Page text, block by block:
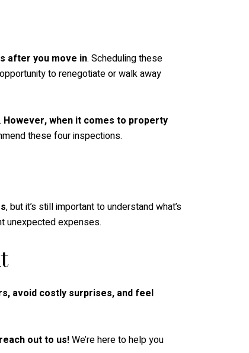
after you move in. Scheduling these
to renegotiate or walk away
However, when it comes to property
these four inspections.
, but it’s still important to understand what’s
unexpected expenses.
avoid costly surprises, and feel
out to us!We’re here to help you